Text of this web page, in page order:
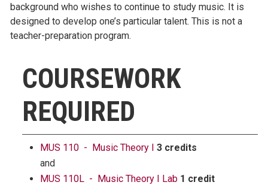
background who wishes to continue to study music. It is
designed to develop one’s particular talent. This is not a
teacher-preparation program.
COURSEWORK
REQUIRED
MUS 110 - Music Theory I 3 credits
and
MUS 110L - Music Theory I Lab 1 credit